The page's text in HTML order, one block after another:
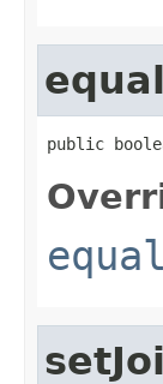
public